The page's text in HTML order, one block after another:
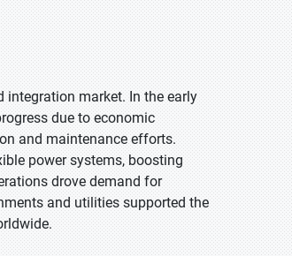
integration market. In the early
due to economic
and maintenance efforts.
power systems, boosting
drove demand for
and utilities supported the